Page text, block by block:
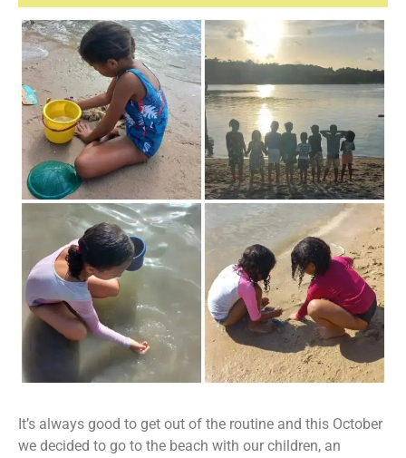
It’s always good to get out of the routine and this October
we decided to go to the beach with our children, an